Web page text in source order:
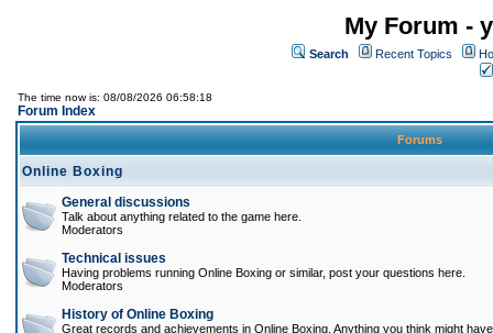
My Forum -
Search Recent Topics
The time now is: 08/08/2026 06:58:18
Forum Index
Forums
Online Boxing
General discussions
Talk about anything related to the game here.
Moderators
Technical issues
Having problems running Online Boxing or similar, post your questions here.
Moderators
History of Online Boxing
Great records and achievements in Online Boxing. Anything you think might